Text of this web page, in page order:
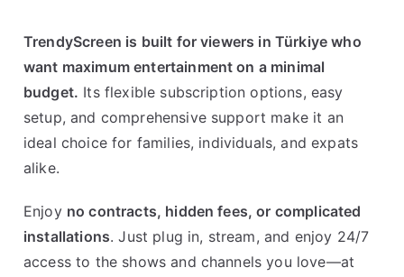
TrendyScreen is built for viewers in Türkiye who
want maximum entertainment on a minimal
budget. Its flexible subscription options, easy
setup, and comprehensive support make it an
ideal choice for families, individuals, and expats
alike.
Enjoy no contracts, hidden fees, or complicated
installations. Just plug in, stream, and enjoy 24/7
access to the shows and channels you love—at